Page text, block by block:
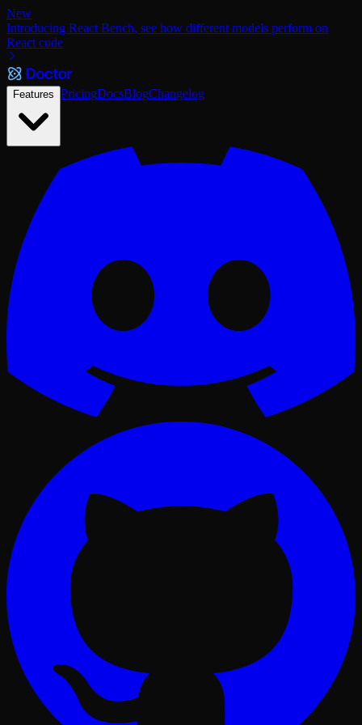
New
Introducing React Bench, see how different models perform on
React code
Features PricingDocsBlogChangelog